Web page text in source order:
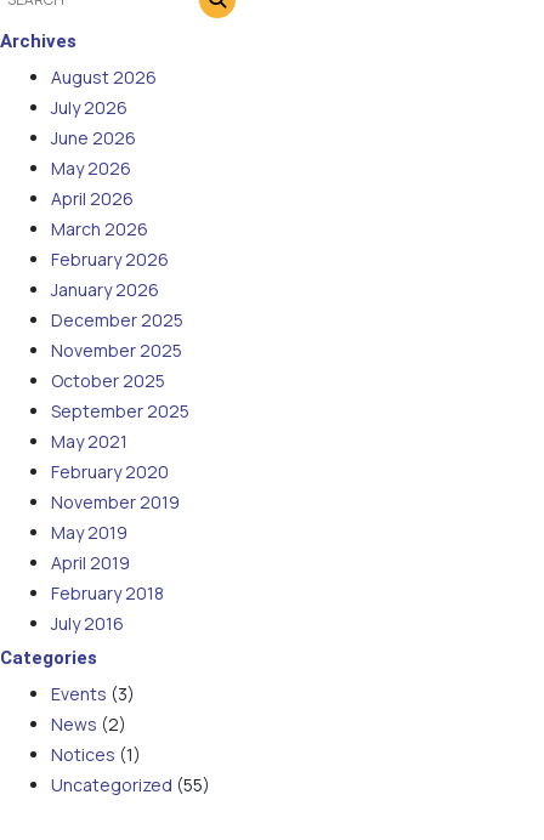
Archives
August 2026
July 2026
June 2026
May 2026
April 2026
March 2026
February 2026
January 2026
December 2025
November 2025
October 2025
September 2025
May 2021
February 2020
November 2019
May 2019
April 2019
February 2018
July 2016
Categories
Events (3)
News (2)
Notices (1)
Uncategorized (55)